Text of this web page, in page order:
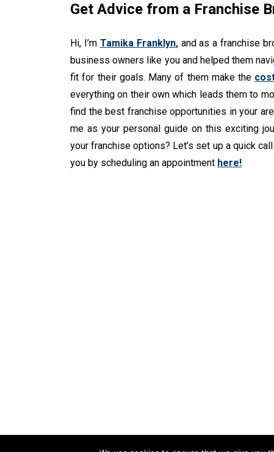
Get Advice from a Franchise
Hi, I’m Tamika Franklyn,and as a franchise
business owners like you and helped them
fit for their goals. Many of them make the
everything on their own which leads them to
find the best franchise opportunities in your
me as your personal guide on this exciting
your franchise options? Let’s set up a quick
you by scheduling an appointment here!